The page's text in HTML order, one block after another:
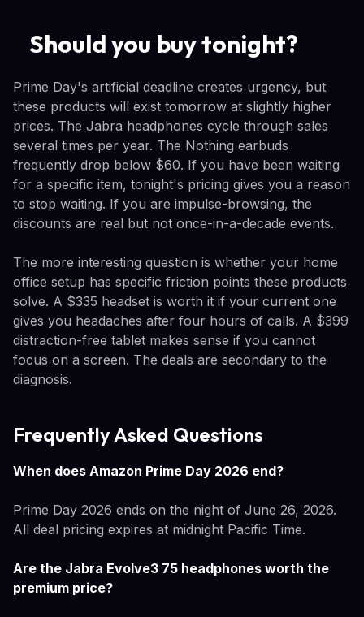
Should you buy tonight?
Prime Day's artificial deadline creates urgency, but
these products will exist tomorrow at slightly higher
prices. The Jabra headphones cycle through sales
several times per year. The Nothing earbuds
frequently drop below $60. If you have been waiting
for a specific item, tonight's pricing gives you a reason
to stop waiting. If you are impulse-browsing, the
discounts are real but not once-in-a-decade events.
The more interesting question is whether your home
office setup has specific friction points these products
solve. A $335 headset is worth it if your current one
gives you headaches after four hours of calls. A $399
distraction-free tablet makes sense if you cannot
focus on a screen. The deals are secondary to the
diagnosis.
Frequently Asked Questions
When does Amazon Prime Day 2026 end?
Prime Day 2026 ends on the night of June 26, 2026.
All deal pricing expires at midnight Pacific Time.
Are the Jabra Evolve3 75 headphones worth the
premium price?